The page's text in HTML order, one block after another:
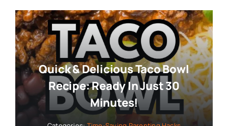
Quick & Delicious Taco Bowl
Recipe: Ready In Just 30
Minutes!